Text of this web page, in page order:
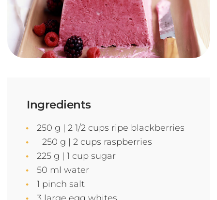
Ingredients
250 g | 2 1/2 cups ripe blackberries
250 g | 2 cups raspberries
225 g | 1 cup sugar
50 ml water
1 pinch salt